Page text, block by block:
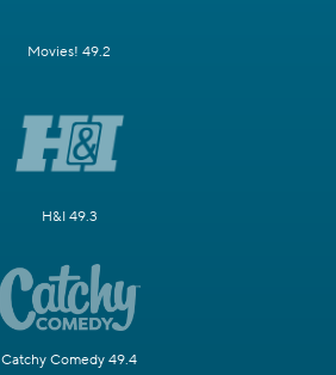
Movies! 49.2
H&I 49.3
Catchy Comedy 49.4